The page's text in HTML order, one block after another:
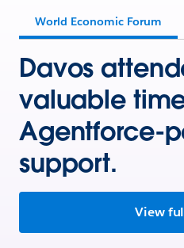
World Economic Forum
Davos
valuable
Agentforce-
support.
View